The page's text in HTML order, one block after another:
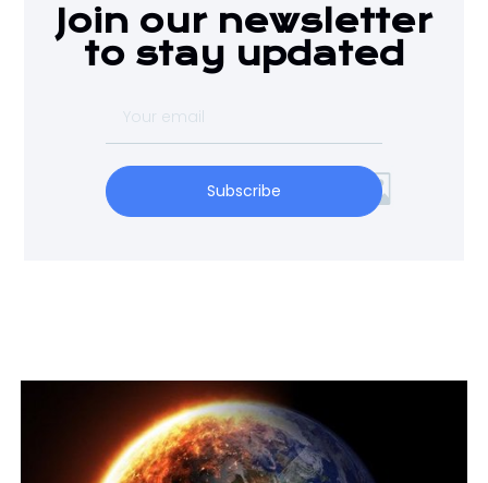
Join our newsletter
to stay updated
Subscribe